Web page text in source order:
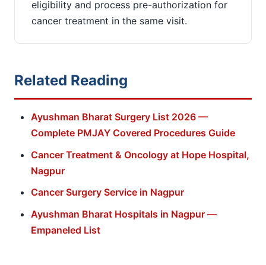
eligibility and process pre-authorization for
cancer treatment in the same visit.
Related Reading
Ayushman Bharat Surgery List 2026 —
Complete PMJAY Covered Procedures Guide
Cancer Treatment & Oncology at Hope Hospital,
Nagpur
Cancer Surgery Service in Nagpur
Ayushman Bharat Hospitals in Nagpur —
Empaneled List